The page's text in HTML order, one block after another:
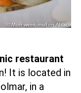
restaurant
It is located in
in a